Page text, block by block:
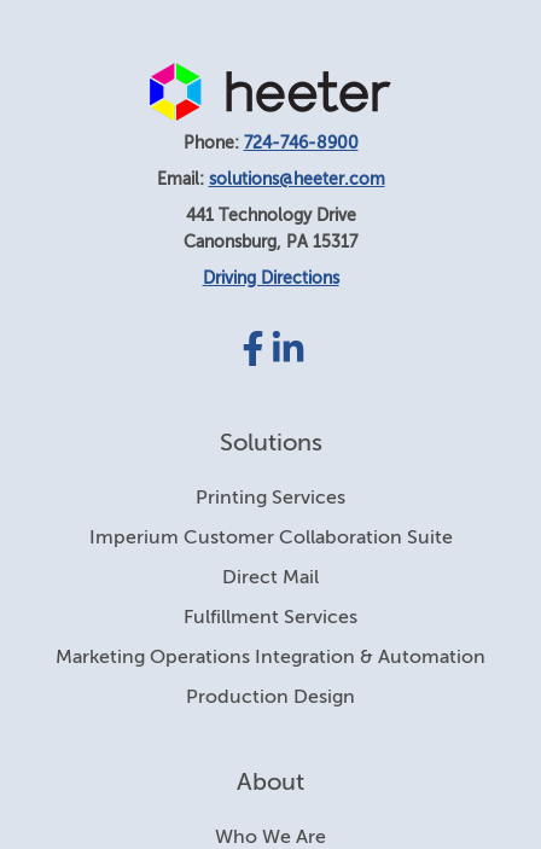
Phone: 724-746-8900
Email: solutions@heeter.com
441 Technology Drive
Canonsburg, PA 15317
Driving Directions
Facebook
LinkedIn
Solutions
Printing Services
Imperium Customer Collaboration Suite
Direct Mail
Fulfillment Services
Marketing Operations Integration & Automation
Production Design
About
Who We Are